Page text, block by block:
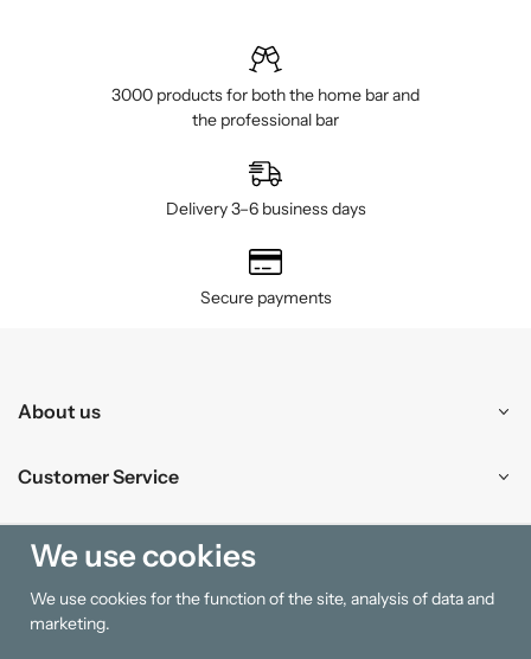
3000 products for both the home bar and
the professional bar
Delivery 3–6 business days
Secure payments
About us
Customer Service
Shopping
Information
We use cookies
We use cookies for the function of the site, analysis of data and
marketing.